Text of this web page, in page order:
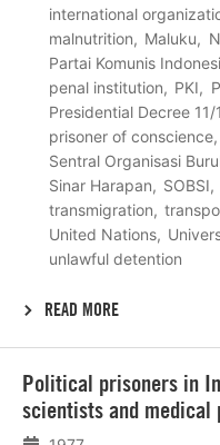
international
malnutrition
Maluku
Partai Komunis
penal institution
PKI
Presidential Decree
prisoner of conscience
Sentral Organisasi
Sinar Harapan
SOBSI
transmigration
United Nations
unlawful detention
READ MORE
Political prisoners in
scientists and medical
meer